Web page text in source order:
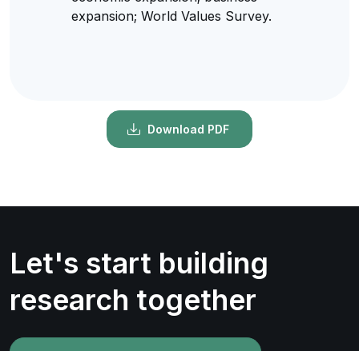
expansion; World Values Survey.
Download PDF
Let's start building
research together